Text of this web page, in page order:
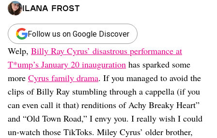
Celebrity
Sports
Relationships
Moms
Weddings
Sex
Dating
Lifestyle
Internet Culture
Travel
Wellness
Ilana Frost
Follow us on Google Discover
Welp, Billy Ray Cyrus’ disastrous performance at
T*ump’s January 20 inauguration has sparked some
more Cyrus family drama. If you managed to avoid the
clips of Billy Ray stumbling through a cappella (if you
can even call it that) renditions of Achy Breaky Heart”
and “Old Town Road,” I envy you. I really wish I could
un-watch those TikToks. Miley Cyrus’ older brother,